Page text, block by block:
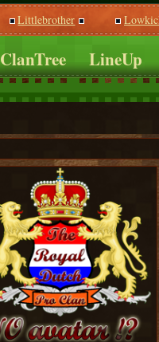
Littlebrother
ClanTree LineUp